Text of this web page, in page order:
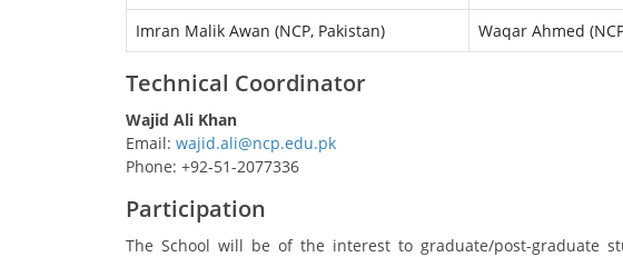
Imran Malik Awan (NCP, Pakistan)
Waqar Ahmed
Technical Coordinator
Wajid Ali Khan
Email:
Phone: +92-51-2077336
Participation
The School will be of the interest to graduate/post-graduate